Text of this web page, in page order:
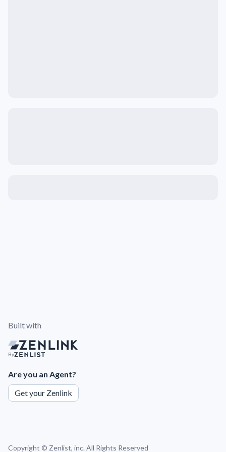
Built with
By
Are you an Agent?
Get your Zenlink
Copyright © Zenlist, inc. All Rights Reserved